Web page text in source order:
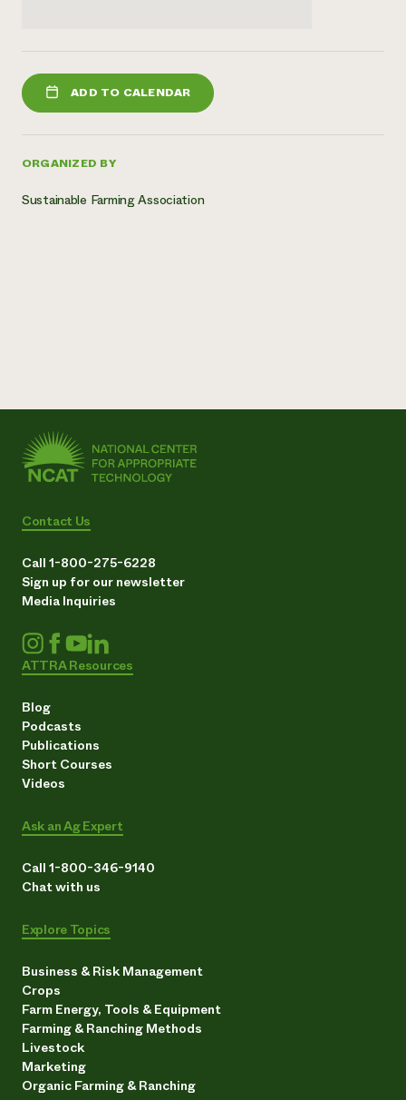
ADD TO CALENDAR
ORGANIZED BY
Sustainable Farming Association
Contact Us
Call 1-800-275-6228
Sign up for our newsletter
Media Inquiries
ATTRA Resources
Blog
Podcasts
Publications
Short Courses
Videos
Ask an Ag Expert
Call 1-800-346-9140
Chat with us
Explore Topics
Business & Risk Management
Crops
Farm Energy, Tools & Equipment
Farming & Ranching Methods
Livestock
Marketing
Organic Farming & Ranching